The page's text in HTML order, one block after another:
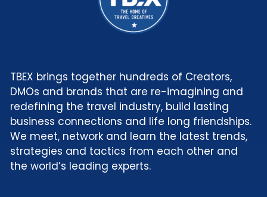
TBEX brings together hundreds of Creators,
DMOs and brands that are re-imagining and
redefining the travel industry, build lasting
business connections and life long friendships.
We meet, network and learn the latest trends,
strategies and tactics from each other and
the world’s leading experts.